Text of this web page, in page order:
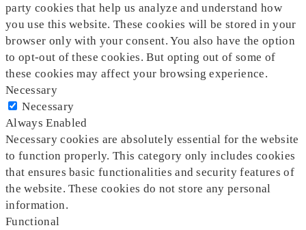
party cookies that help us analyze and understand how
you use this website. These cookies will be stored in your
browser only with your consent. You also have the option
to opt-out of these cookies. But opting out of some of
these cookies may affect your browsing experience.
Necessary
Necessary
Always Enabled
Necessary cookies are absolutely essential for the website
to function properly. This category only includes cookies
that ensures basic functionalities and security features of
the website. These cookies do not store any personal
information.
Functional